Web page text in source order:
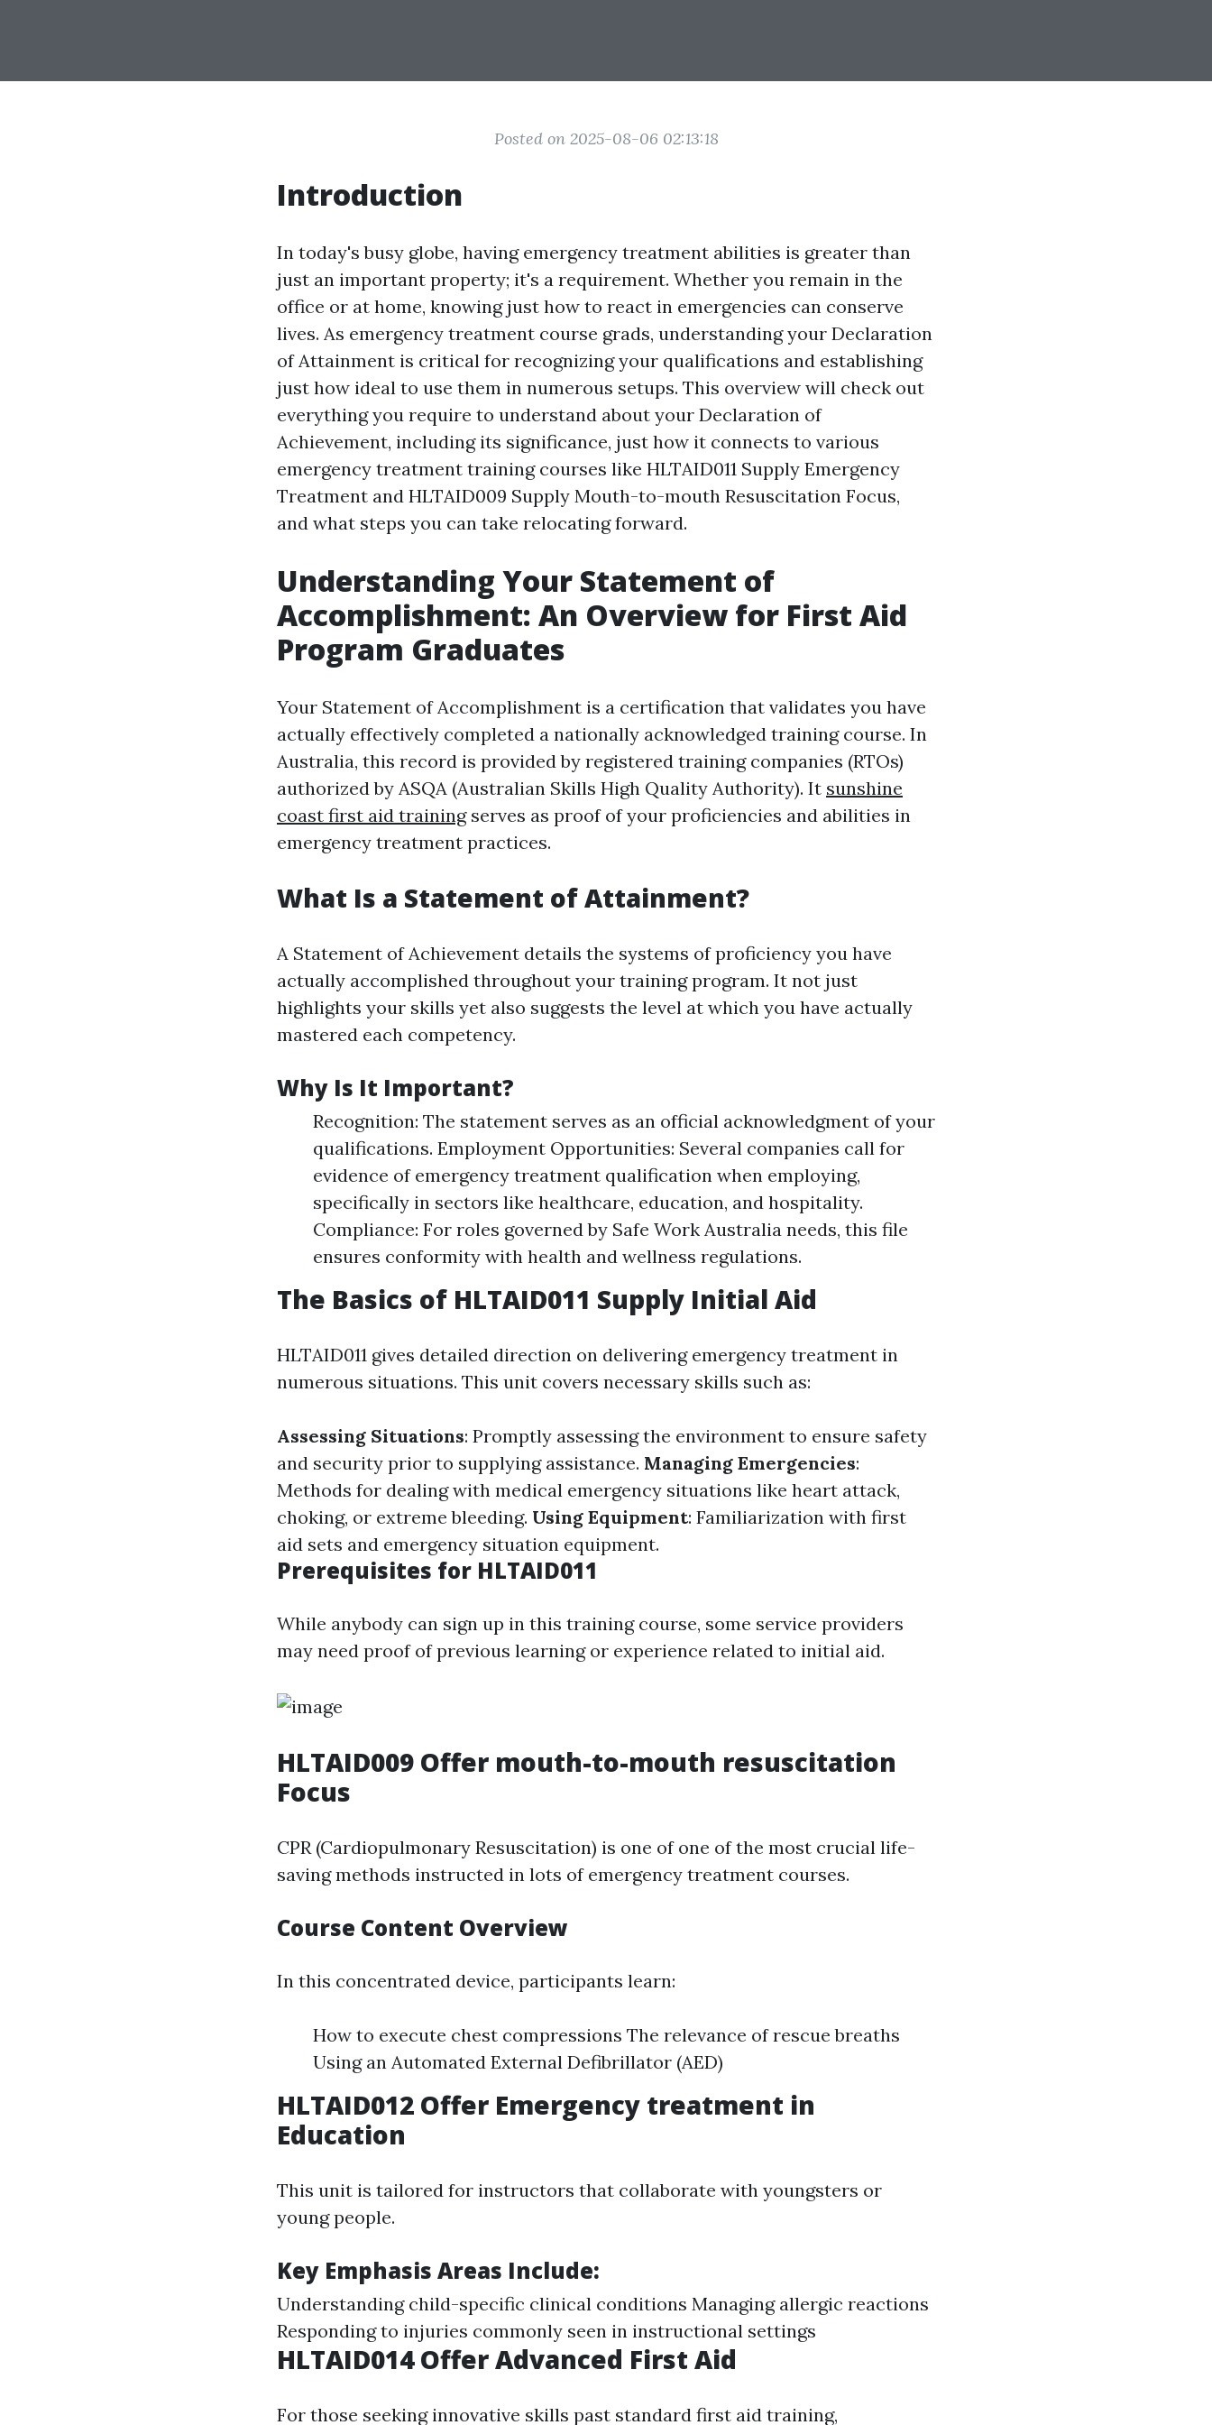
Posted on 2025-08-06 02:13:18
Introduction
In today's busy globe, having emergency treatment abilities is greater than
just an important property; it's a requirement. Whether you remain in the
office or at home, knowing just how to react in emergencies can conserve
lives. As emergency treatment course grads, understanding your Declaration
of Attainment is critical for recognizing your qualifications and establishing
just how ideal to use them in numerous setups. This overview will check out
everything you require to understand about your Declaration of
Achievement, including its significance, just how it connects to various
emergency treatment training courses like HLTAID011 Supply Emergency
Treatment and HLTAID009 Supply Mouth-to-mouth Resuscitation Focus,
and what steps you can take relocating forward.
Understanding Your Statement of
Accomplishment: An Overview for First Aid
Program Graduates
Your Statement of Accomplishment is a certification that validates you have
actually effectively completed a nationally acknowledged training course. In
Australia, this record is provided by registered training companies (RTOs)
authorized by ASQA (Australian Skills High Quality Authority). It sunshine
coast first aid trainingserves as proof of your proficiencies and abilities in
emergency treatment practices.
What Is a Statement of Attainment?
A Statement of Achievement details the systems of proficiency you have
actually accomplished throughout your training program. It not just
highlights your skills yet also suggests the level at which you have actually
mastered each competency.
Why Is It Important?
Recognition: The statement serves as an official acknowledgment of your
qualifications. Employment Opportunities: Several companies call for
evidence of emergency treatment qualification when employing,
specifically in sectors like healthcare, education, and hospitality.
Compliance: For roles governed by Safe Work Australia needs, this file
ensures conformity with health and wellness regulations.
The Basics of HLTAID011 Supply Initial Aid
HLTAID011 gives detailed direction on delivering emergency treatment in
numerous situations. This unit covers necessary skills such as:
Assessing Situations: Promptly assessing the environment to ensure safety
and security prior to supplying assistance. Managing Emergencies:
Methods for dealing with medical emergency situations like heart attack,
choking, or extreme bleeding. Using Equipment: Familiarization with first
aid sets and emergency situation equipment.
Prerequisites for HLTAID011
While anybody can sign up in this training course, some service providers
may need proof of previous learning or experience related to initial aid.
HLTAID009 Offer mouth-to-mouth resuscitation
Focus
CPR (Cardiopulmonary Resuscitation) is one of one of the most crucial life-
saving methods instructed in lots of emergency treatment courses.
Course Content Overview
In this concentrated device, participants learn:
How to execute chest compressions The relevance of rescue breaths
Using an Automated External Defibrillator (AED)
HLTAID012 Offer Emergency treatment in
Education
This unit is tailored for instructors that collaborate with youngsters or
young people.
Key Emphasis Areas Include:
Understanding child-specific clinical conditions Managing allergic reactions
Responding to injuries commonly seen in instructional settings
HLTAID014 Offer Advanced First Aid
For those seeking innovative skills past standard first aid training,